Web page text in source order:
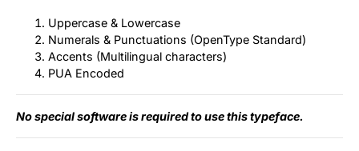
Uppercase & Lowercase
Numerals & Punctuations (OpenType Standard)
Accents (Multilingual characters)
PUA Encoded
No special software is required to use this typeface.